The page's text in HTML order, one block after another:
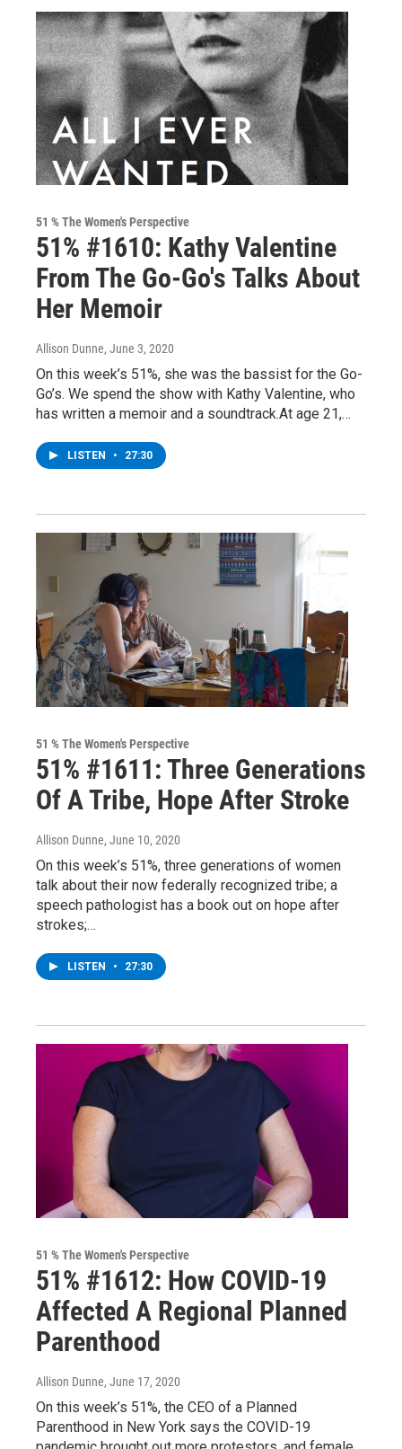
51 % The Women's Perspective
51% #1610: Kathy Valentine
From The Go-Go's Talks About
Her Memoir
Allison Dunne, June 3, 2020
On this week’s 51%, she was the bassist for the Go-
Go’s. We spend the show with Kathy Valentine, who
has written a memoir and a soundtrack.At age 21,…
LISTEN • 27:30
51 % The Women's Perspective
51% #1611: Three Generations
Of A Tribe, Hope After Stroke
Allison Dunne, June 10, 2020
On this week’s 51%, three generations of women
talk about their now federally recognized tribe; a
speech pathologist has a book out on hope after
strokes;…
LISTEN • 27:30
51 % The Women's Perspective
51% #1612: How COVID-19
Affected A Regional Planned
Parenthood
Allison Dunne, June 17, 2020
On this week’s 51%, the CEO of a Planned
Parenthood in New York says the COVID-19